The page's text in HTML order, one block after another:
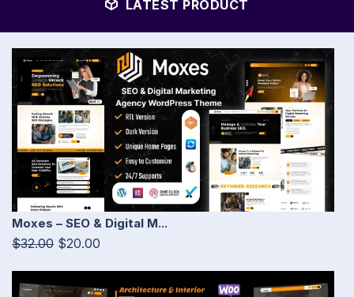
LATEST PRODUCT
Moxes – SEO & Digital M...
$32.00 $20.00